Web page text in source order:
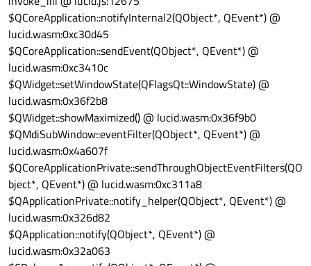
$QCoreApplication::notifyInternal2(QObject*, QEvent*) @
lucid.wasm:0xc30d45
$QCoreApplication::sendEvent(QObject*, QEvent*) @
lucid.wasm:0xc3410c
$QWidget::setWindowState(QFlagsQt::WindowState) @
lucid.wasm:0x36f2b8
$QWidget::showMaximized() @ lucid.wasm:0x36f9b0
$QMdiSubWindow::eventFilter(QObject*, QEvent*) @
lucid.wasm:0x4a607f
$QCoreApplicationPrivate::sendThroughObjectEventFilters(QO
bject*, QEvent*) @ lucid.wasm:0xc311a8
$QApplicationPrivate::notify_helper(QObject*, QEvent*) @
lucid.wasm:0x326d82
$QApplication::notify(QObject*, QEvent*) @
lucid.wasm:0x32a063